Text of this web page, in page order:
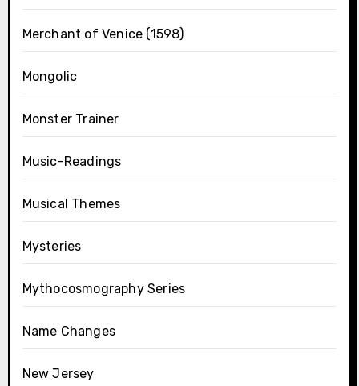
Merchant of Venice (1598)
Mongolic
Monster Trainer
Music-Readings
Musical Themes
Mysteries
Mythocosmography Series
Name Changes
New Jersey